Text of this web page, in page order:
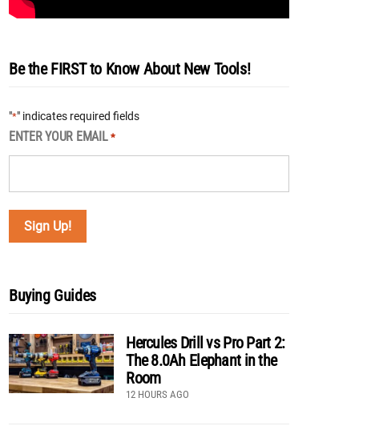
Be the FIRST to Know About New Tools!
"*" indicates required fields
ENTER YOUR EMAIL *
Buying Guides
Hercules Drill vs Pro Part 2:
The 8.0Ah Elephant in the
Room
12 HOURS AGO